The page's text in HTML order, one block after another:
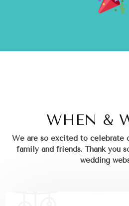
WHEN &
We are so excited to celebrate
family and friends. Thank you
wedding